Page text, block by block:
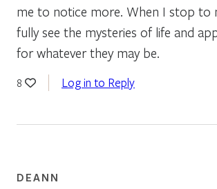
me to notice more. When I stop to
fully see the mysteries of life and
for whatever they may be.
8 Log in to Reply
DEANN